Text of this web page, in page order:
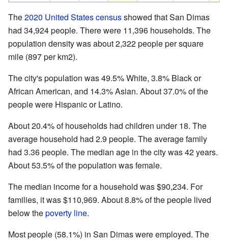
The2020 United States censusshowed that San Dimas
had 34,924 people. There were 11,396 households. The
population density was about 2,322 people per square
mile (897 per km2).
The city's population was 49.5% White, 3.8% Black or
African American, and 14.3% Asian. About 37.0% of the
people were Hispanic or Latino.
About 20.4% of households had children under 18. The
average household had 2.9 people. The average family
had 3.36 people. The median age in the city was 42 years.
About 53.5% of the population was female.
The median income for a household was $90,234. For
families, it was $110,969. About 8.8% of the people lived
below thepoverty line.
Most people (58.1%) in San Dimas were employed. The